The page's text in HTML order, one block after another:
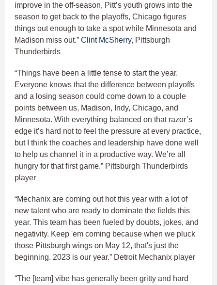
improve in the off-season, Pitt’s youth grows into the
season to get back to the playoffs, Chicago figures
things out enough to take a spot while Minnesota and
Madison miss out.” Clint McSherry, Pittsburgh
Thunderbirds
“Things have been a little tense to start the year.
Everyone knows that the difference between playoffs
and a losing season could come down to a couple
points between us, Madison, Indy, Chicago, and
Minnesota. With everything balanced on that razor’s
edge it’s hard not to feel the pressure at every practice,
but I think the coaches and leadership have done well
to help us channel it in a productive way. We’re all
hungry for that first game.” Pittsburgh Thunderbirds
player
“Mechanix are coming out hot this year with a lot of
new talent who are ready to dominate the fields this
year. This team has been fueled by doubts, jokes, and
negativity. Keep 'em coming because when we pluck
those Pittsburgh wings on May 12, that's just the
beginning. 2023 is our year.” Detroit Mechanix player
“The [team] vibe has generally been gritty and hard